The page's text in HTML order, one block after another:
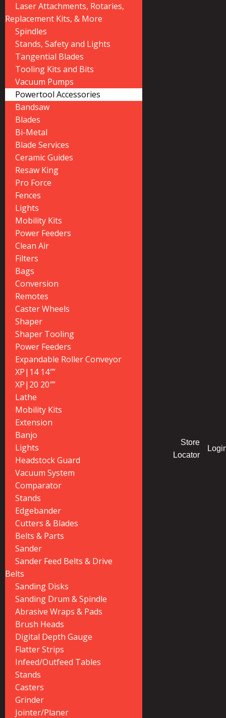
Laser Attachments, Rotaries,
Replacement Kits, & More
Spindles
Stands, Safety and Lights
Tangential Blades
Tooling Kits and Bits
Vacuum Pumps
Powertool Accessories
Bandsaw
Blades
Bi-Metal
Blade Services
Ceramic Guides
Resaw King
Pro Force
Fences
Lights
Mobility Kits
Power Feeders
Clean Air
Filters
Bags
Conversion
Remotes
Caster Wheels
Shaper
Shaper Tooling
Power Feeders
Expandable Roller Conveyor
XP|14 14″”
XP|20 20″”
Lathe
Mobility Kits
Extension
Banjo
Lights
Headstock Guard
Vacuum System
Comparator
Stands
Edgebander
Cutters & Blades
Belts & Parts
Sander
Sander Feed Belts & Drive
Belts
Sanding Disks
Sanding Drum & Spindle
Abrasive Wraps & Pads
Brush Heads
Digital Depth Gauge
Flatter Strips
Infeed/Outfeed Tables
Stands
Casters
Grinder
Jointer/Planer
Store
Locator